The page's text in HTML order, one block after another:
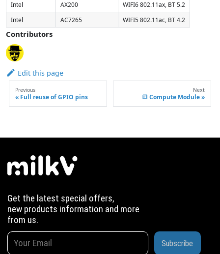
Intel AX200
WIFI6 802.11ax, BT 5.2
Intel
AC7265 WIFI5 802.11ac, BT 4.2
Contributors
Edit this page
Previous
Full reuse of GPIO pins
Next
🔳 Compute Module
Get the latest special offers,
new products information and more
from us.
Subscribe